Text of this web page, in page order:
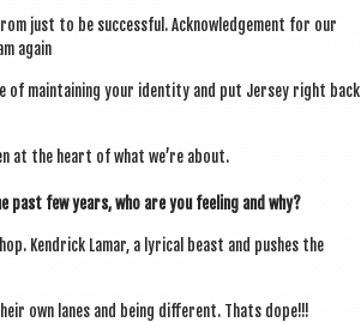
just to be suc­cess­ful. Acknow­ledge­ment for our
again
of main­tain­ing your iden­tity and put Jer­sey right back
at the heart of what we’re about.
few years, who are you feel­ing and why?
Kendrick Lamar, a lyr­ic­al beast and pushes the
own lanes and being dif­fer­ent. Thats dope!!!